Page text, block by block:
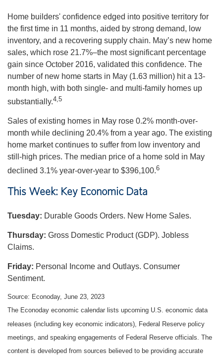
Home builders' confidence edged into positive territory for
the first time in 11 months, aided by strong demand, low
inventory, and a recovering supply chain. May’s new home
sales, which rose 21.7%–the most significant percentage
gain since October 2016, validated this confidence. The
number of new home starts in May (1.63 million) hit a 13-
month high, with both single- and multi-family homes up
substantially.4,5
Sales of existing homes in May rose 0.2% month-over-
month while declining 20.4% from a year ago. The existing
home market continues to suffer from low inventory and
still-high prices. The median price of a home sold in May
declined 3.1% year-over-year to $396,100.6
This Week: Key Economic Data
Tuesday: Durable Goods Orders. New Home Sales.
Thursday: Gross Domestic Product (GDP). Jobless
Claims.
Friday: Personal Income and Outlays. Consumer
Sentiment.
Source: Econoday, June 23, 2023
The Econoday economic calendar lists upcoming U.S. economic data
releases (including key economic indicators), Federal Reserve policy
meetings, and speaking engagements of Federal Reserve officials. The
content is developed from sources believed to be providing accurate